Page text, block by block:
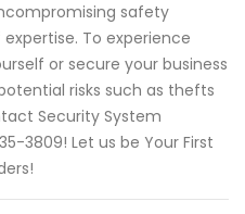
safety
To experience
or secure your business
risks such as thefts
Security System
3809! Let us be Your First